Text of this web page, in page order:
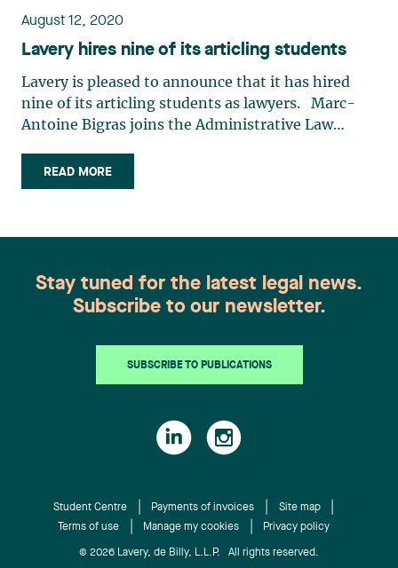
August 12, 2020
Lavery hires nine of its articling students
Lavery is pleased to announce that it has hired
nine of its articling students as lawyers. Marc-
Antoine Bigras joins the Administrative Law
Antoine completed a Bachelor’s degree in History
and a Certificate in German, which allowed him to
his professional training, Marc-Antoine had the
opportunity to work at the Mile End Legal Clinic
as an articling student. Frédéric Boivin Couillard
Bachelor of Commerce with a specialization in
degree, he participated in an academic exchange
at the University of New South Wales in Australia.
passed all three levels of the CFA Program and
may be awarded the charter upon completion of
the required work experience. Laurence Clavet
READ MORE
Stay tuned for the latest legal news.
Subscribe to our newsletter.
SUBSCRIBE TO PUBLICATIONS
Student Centre Payments of invoices
Site map
Terms of use
Manage my cookies Privacy policy
© 2026 Lavery, de Billy, L.L.P. All rights reserved.